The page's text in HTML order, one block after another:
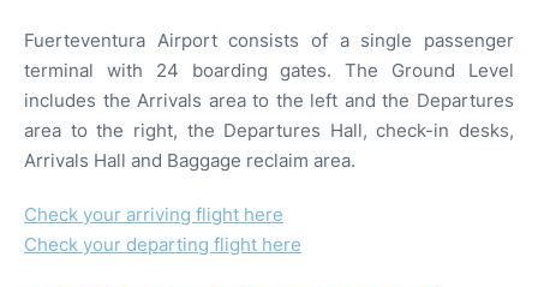
Fuerteventura Airport consists of a single passenger
terminal with 24 boarding gates. The Ground Level
includes the Arrivals area to the left and the Departures
area to the right, the Departures Hall, check-in desks,
Arrivals Hall and Baggage reclaim area.
Check your arriving flight here
Check your departing flight here